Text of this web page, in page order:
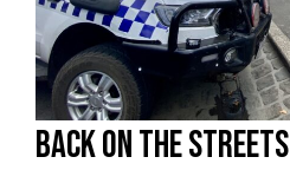
Back on the streets